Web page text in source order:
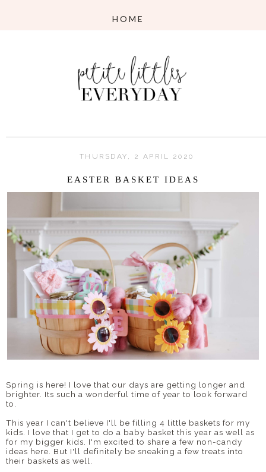
THURSDAY, 2 APRIL 2020
EASTER BASKET IDEAS
Spring is here! I love that our days are getting longer and
brighter. Its such a wonderful time of year to look forward
to.
This year I can't believe I'll be filling 4 little baskets for my
kids. I love that I get to do a baby basket this year as well as
for my bigger kids. I'm excited to share a few non-candy
ideas here. But I'll definitely be sneaking a few treats into
their baskets as well.